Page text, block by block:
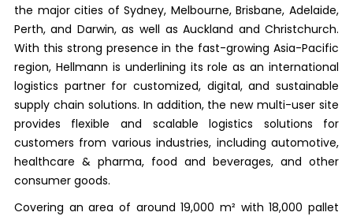
the major cities of Sydney, Melbourne, Brisbane, Adelaide,
Perth, and Darwin, as well as Auckland and Christchurch.
With this strong presence in the fast-growing Asia-Pacific
region, Hellmann is underlining its role as an international
logistics partner for customized, digital, and sustainable
supply chain solutions. In addition, the new multi-user site
provides flexible and scalable logistics solutions for
customers from various industries, including automotive,
healthcare & pharma, food and beverages, and other
consumer goods.
Covering an area of around 19,000 m² with 18,000 pallet